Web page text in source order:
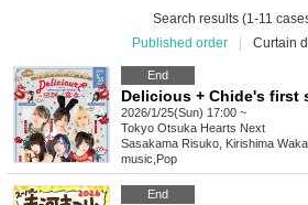
Search results (1-11
Published order
Curtain
End
2026/1/25(Sun) 17:00 ~
Tokyo Otsuka Hearts Next
Sasakama Risuko, Kirishima
music Pop
End